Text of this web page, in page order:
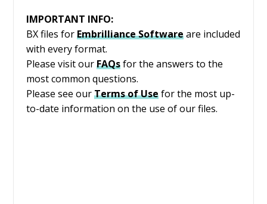
IMPORTANT INFO:
BX files forEmbrillianceSoftwareare included
with every format.
Please visit our FAQsfor the answers to the
most common questions.
Please see our Terms of Use for the most up-
to-date information on the use of our files.